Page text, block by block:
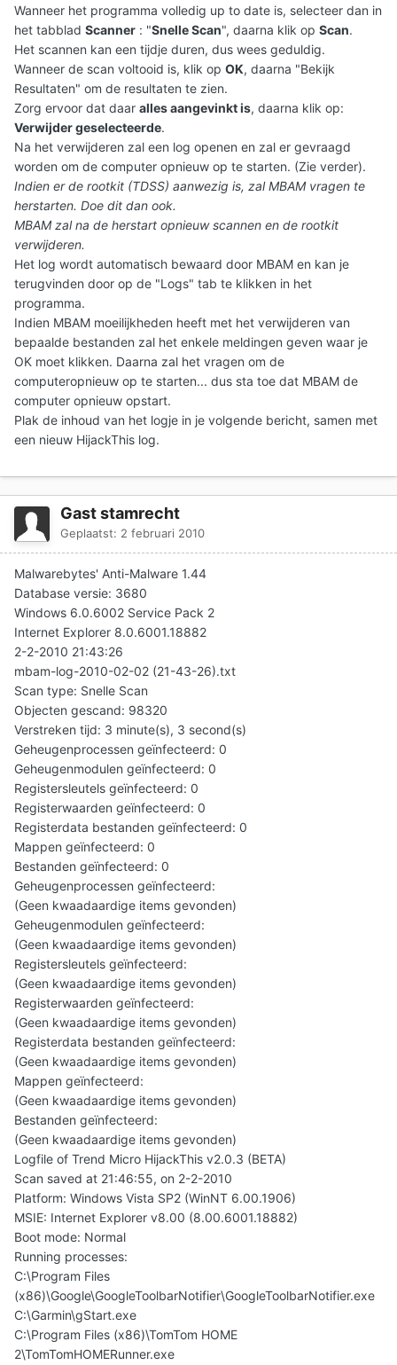
Wanneer het programma volledig up to date is, selecteer dan in
het tabblad Scanner : "Snelle Scan", daarna klik op Scan.
Het scannen kan een tijdje duren, dus wees geduldig.
Wanneer de scan voltooid is, klik op OK, daarna "Bekijk
Resultaten" om de resultaten te zien.
Zorg ervoor dat daar alles aangevinkt is, daarna klik op:
Verwijder geselecteerde.
Na het verwijderen zal een log openen en zal er gevraagd
worden om de computer opnieuw op te starten. (Zie verder).
Indien er de rootkit (TDSS) aanwezig is, zal MBAM vragen te
herstarten. Doe dit dan ook.
MBAM zal na de herstart opnieuw scannen en de rootkit
verwijderen.
Het log wordt automatisch bewaard door MBAM en kan je
terugvinden door op de "Logs" tab te klikken in het
programma.
Indien MBAM moeilijkheden heeft met het verwijderen van
bepaalde bestanden zal het enkele meldingen geven waar je
OK moet klikken. Daarna zal het vragen om de
computeropnieuw op te starten... dus sta toe dat MBAM de
computer opnieuw opstart.
Plak de inhoud van het logje in je volgende bericht, samen met
een nieuw HijackThis log.
Gast stamrecht
Geplaatst: 2 februari 2010
Malwarebytes' Anti-Malware 1.44
Database versie: 3680
Windows 6.0.6002 Service Pack 2
Internet Explorer 8.0.6001.18882
2-2-2010 21:43:26
mbam-log-2010-02-02 (21-43-26).txt
Scan type: Snelle Scan
Objecten gescand: 98320
Verstreken tijd: 3 minute(s), 3 second(s)
Geheugenprocessen geïnfecteerd: 0
Geheugenmodulen geïnfecteerd: 0
Registersleutels geïnfecteerd: 0
Registerwaarden geïnfecteerd: 0
Registerdata bestanden geïnfecteerd: 0
Mappen geïnfecteerd: 0
Bestanden geïnfecteerd: 0
Geheugenprocessen geïnfecteerd:
(Geen kwaadaardige items gevonden)
Geheugenmodulen geïnfecteerd:
(Geen kwaadaardige items gevonden)
Registersleutels geïnfecteerd:
(Geen kwaadaardige items gevonden)
Registerwaarden geïnfecteerd:
(Geen kwaadaardige items gevonden)
Registerdata bestanden geïnfecteerd:
(Geen kwaadaardige items gevonden)
Mappen geïnfecteerd:
(Geen kwaadaardige items gevonden)
Bestanden geïnfecteerd:
(Geen kwaadaardige items gevonden)
Logfile of Trend Micro HijackThis v2.0.3 (BETA)
Scan saved at 21:46:55, on 2-2-2010
Platform: Windows Vista SP2 (WinNT 6.00.1906)
MSIE: Internet Explorer v8.00 (8.00.6001.18882)
Boot mode: Normal
Running processes:
C:\Program Files
(x86)\Google\GoogleToolbarNotifier\GoogleToolbarNotifier.exe
C:\Garmin\gStart.exe
C:\Program Files (x86)\TomTom HOME
2\TomTomHOMERunner.exe